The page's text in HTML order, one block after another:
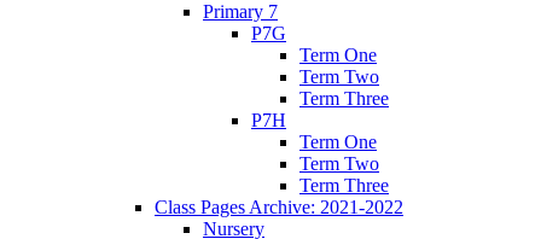
Primary 7
P7G
Term One
Term Two
Term Three
P7H
Term One
Term Two
Term Three
Class Pages Archive: 2021-2022
Nursery